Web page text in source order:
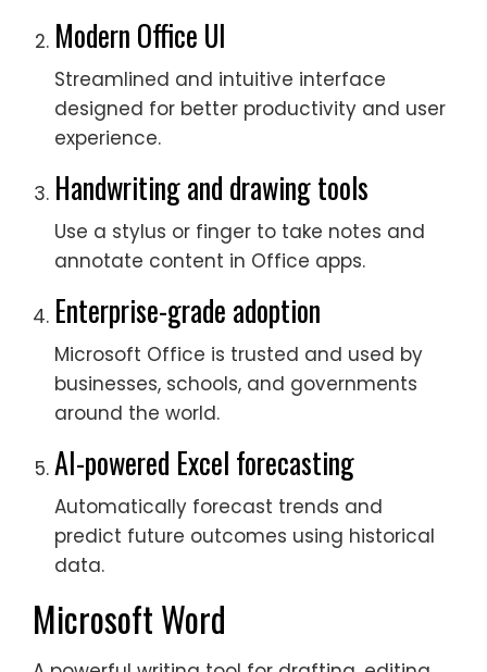
Modern Office UI
Streamlined and intuitive interface
designed for better productivity and user
experience.
Handwriting and drawing tools
Use a stylus or finger to take notes and
annotate content in Office apps.
Enterprise-grade adoption
Microsoft Office is trusted and used by
businesses, schools, and governments
around the world.
AI-powered Excel forecasting
Automatically forecast trends and
predict future outcomes using historical
data.
Microsoft Word